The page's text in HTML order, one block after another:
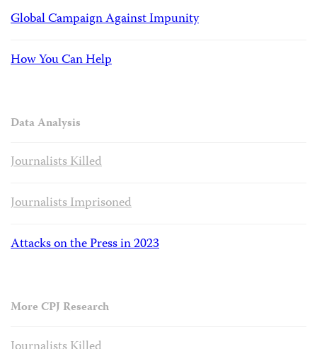
Global Campaign Against Impunity
How You Can Help
Data Analysis
Journalists Killed
Journalists Imprisoned
Attacks on the Press in 2023
More CPJ Research